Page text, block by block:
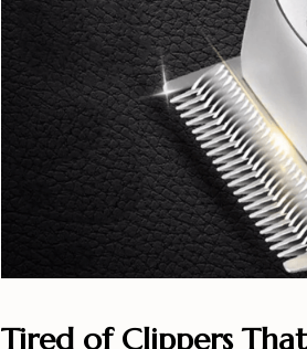
Tired of Clippers